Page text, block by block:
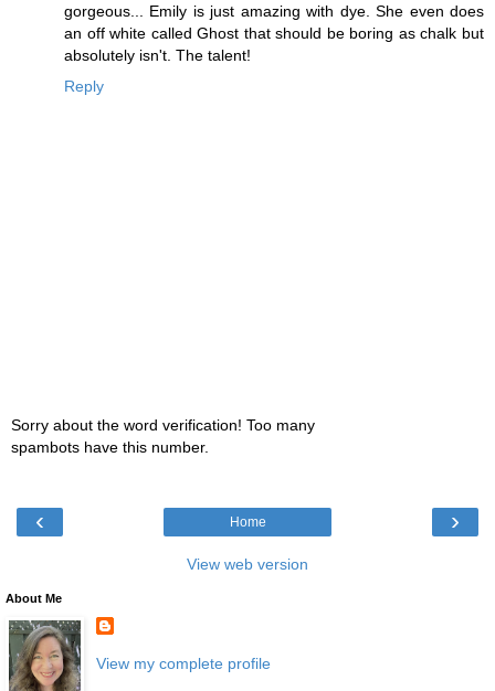
gorgeous... Emily is just amazing with dye. She even does
an off white called Ghost that should be boring as chalk but
absolutely isn't. The talent!
Reply
Sorry about the word verification! Too many
spambots have this number.
‹ ›
Home
View web version
About Me
View my complete profile